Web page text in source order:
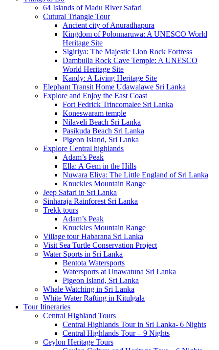
64 Islands of Madu River Safari
Cutural Triangle Tour
Ancient city of Anuradhapura
Kingdom of Polonnaruwa: A UNESCO World
Heritage Site
Sigiriya: The Majestic Lion Rock Fortress
Dambulla Rock Cave Temple: A UNESCO
World Heritage Site
Kandy: A Living Heritage Site
Elephant Transit Home Udawalawe Sri Lanka
Explore and Enjoy the East Coast
Fort Fedrick Trincomalee Sri Lanka
Koneswaram temple
Nilaveli Beach Sri Lanka
Pasikuda Beach Sri Lanka
Pigeon Island, Sri Lanka
Explore Central highlands
Adam’s Peak
Ella: A Gem in the Hills
Nuwara Eliya: The Little England of Sri Lanka
Knuckles Mountain Range
Jeep Safari in Sri Lanka
Sinharaja Rainforest Sri Lanka
Trekk tours
Adam’s Peak
Knuckles Mountain Range
Village tour Habarana Sri Lanka
Visit Sea Turtle Conservation Project
Water Sports in Sri Lanka
Bentota Watersports
Watersports at Unawatuna Sri Lanka
Pigeon Island, Sri Lanka
Whale Watching in Sri Lanka
White Water Rafting in Kitulgala
Tour Itineraries
Central Highland Tours
Central Highlands Tour in Sri Lanka- 6 Nights
Central Highlands Tour – 9 Nights
Ceylon Heritage Tours